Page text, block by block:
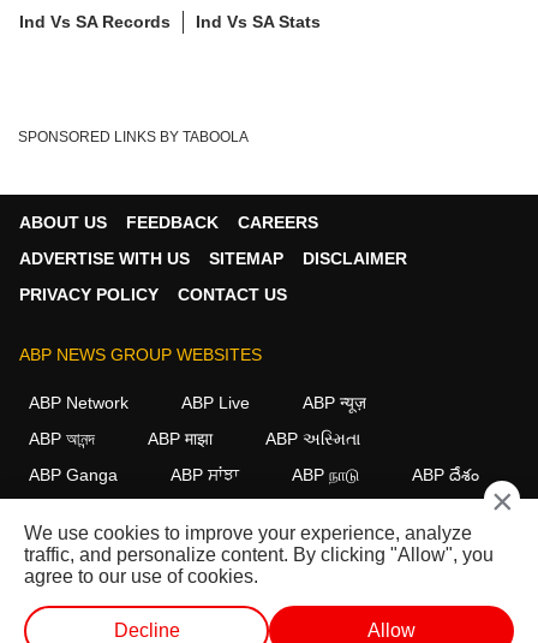
Ind Vs SA Records
Ind Vs SA Stats
SPONSORED LINKS BY TABOOLA
ABOUT US FEEDBACK
CAREERS
ADVERTISE WITH US
SITEMAP
DISCLAIMER
PRIVACY POLICY
CONTACT US
ABP NEWS GROUP WEBSITES
ABP Network ABP Live
ABP न्यूज़
ABP আনন্দ
ABP माझा
ABP અસ્મિતા
ABP Ganga
ABP ਸਾਂਝਾ ABP நாடு ABP దేశం
FOLLOW US
This website follows the DNPA Code of Ethics.
Copyright@2026.
×
We use cookies to improve your experience, analyze
traffic, and personalize content. By clicking "Allow", you
agree to our use of cookies.
Decline Allow